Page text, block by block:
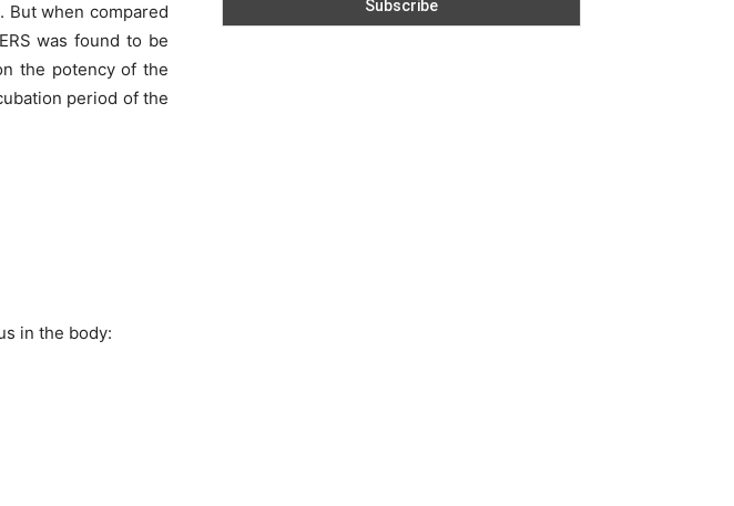
But when compared
was found to be
the potency of the
period of the
in the body: